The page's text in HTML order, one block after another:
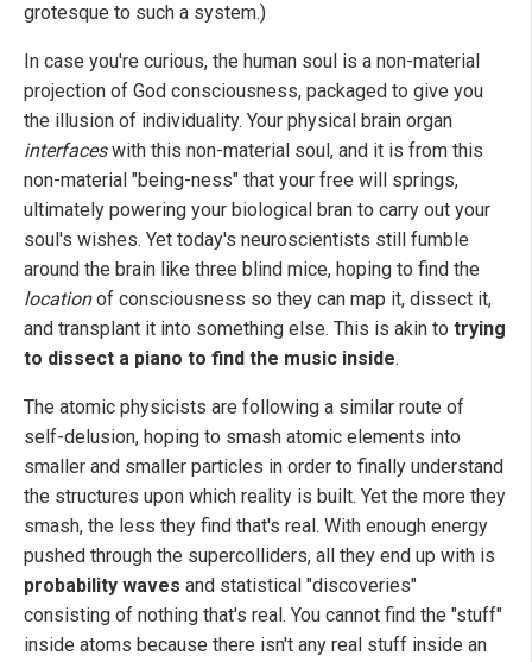
grotesque to such a system.)
In case you're curious, the human soul is a non-material
projection of God consciousness, packaged to give you
the illusion of individuality. Your physical brain organ
interfaceswith this non-material soul, and it is from this
non-material "being-ness" that your free will springs,
ultimately powering your biological bran to carry out your
soul's wishes. Yet today's neuroscientists still fumble
around the brain like three blind mice, hoping to find the
locationof consciousness so they can map it, dissect it,
and transplant it into something else. This is akin to trying
to dissect a piano to find the music inside.
The atomic physicists are following a similar route of
self-delusion, hoping to smash atomic elements into
smaller and smaller particles in order to finally understand
the structures upon which reality is built. Yet the more they
smash, the less they find that's real. With enough energy
pushed through the supercolliders, all they end up with is
probability waves and statistical "discoveries"
consisting of nothing that's real. You cannot find the "stuff"
inside atoms because there isn't any real stuff inside an